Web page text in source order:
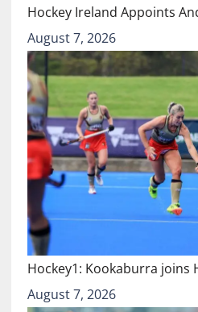
Hockey Ireland Appoints
August 7, 2026
Hockey1: Kookaburra joins
August 7, 2026